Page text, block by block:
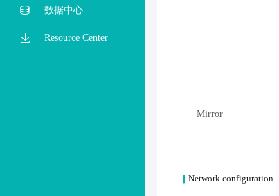
数据中心
Resource Center
Mirror
Network configuration